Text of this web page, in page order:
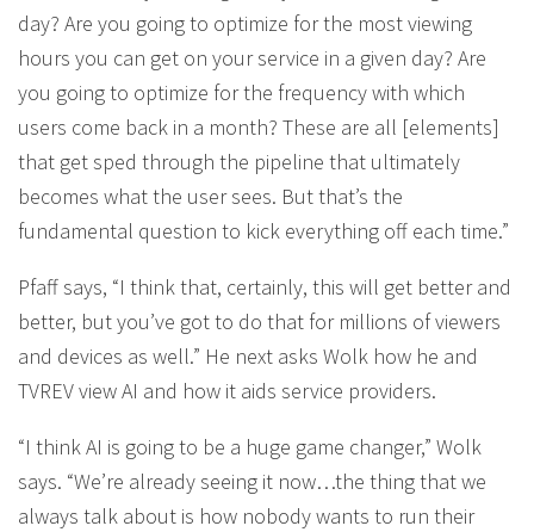
day? Are you going to optimize for the most viewing
hours you can get on your service in a given day? Are
you going to optimize for the frequency with which
users come back in a month? These are all [elements]
that get sped through the pipeline that ultimately
becomes what the user sees. But that’s the
fundamental question to kick everything off each time.”
Pfaff says, “I think that, certainly, this will get better and
better, but you’ve got to do that for millions of viewers
and devices as well.” He next asks Wolk how he and
TVREV view AI and how it aids service providers.
“I think AI is going to be a huge game changer,” Wolk
says. “We’re already seeing it now…the thing that we
always talk about is how nobody wants to run their